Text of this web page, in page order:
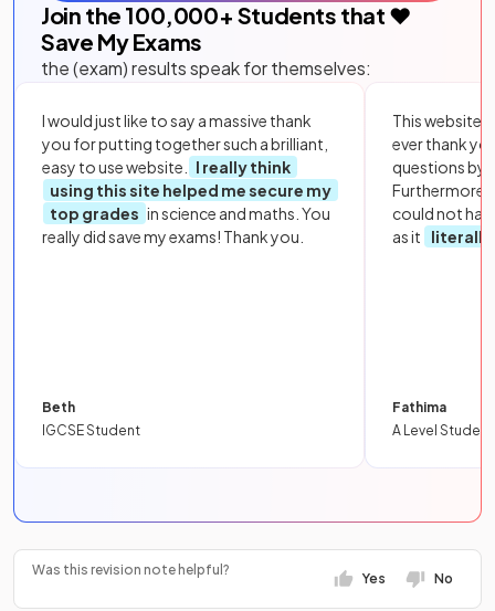
Join the 100,000+ Students that ❤️
Save My Exams
the (exam) results speak for themselves:
I would just like to say a massive thank
you for putting together such a brilliant,
easy to use website.
I really think
using this site helped me secure my
top grades in science and maths. You
really did save my exams! Thank you.
Beth
IGCSE Student
This website
ever thank
questions by
Furthermore,
could not
as it
literally
Fathima
A Level Student
Was this revision note helpful?
Yes No